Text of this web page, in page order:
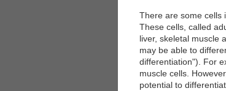
There are some cells
These cells, called
liver, skeletal muscle
may be able to
differentiation"). For
muscle cells.
potential to